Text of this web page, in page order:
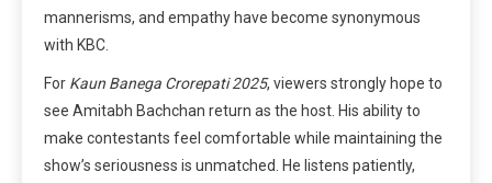
mannerisms, and empathy have become synonymous
with KBC.
For Kaun Banega Crorepati 2025, viewers strongly hope to
see Amitabh Bachchan return as the host. His ability to
make contestants feel comfortable while maintaining the
show’s seriousness is unmatched. He listens patiently,